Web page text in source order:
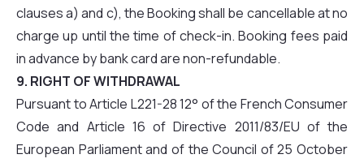
clauses a) and c), the Booking shall be cancellable at no
charge up until the time of check-in. Booking fees paid
in advance by bank card are non-refundable.
9. RIGHT OF WITHDRAWAL
Pursuant to Article L221-28 12° of the French Consumer
Code and Article 16 of Directive 2011/83/EU of the
European Parliament and of the Council of 25 October